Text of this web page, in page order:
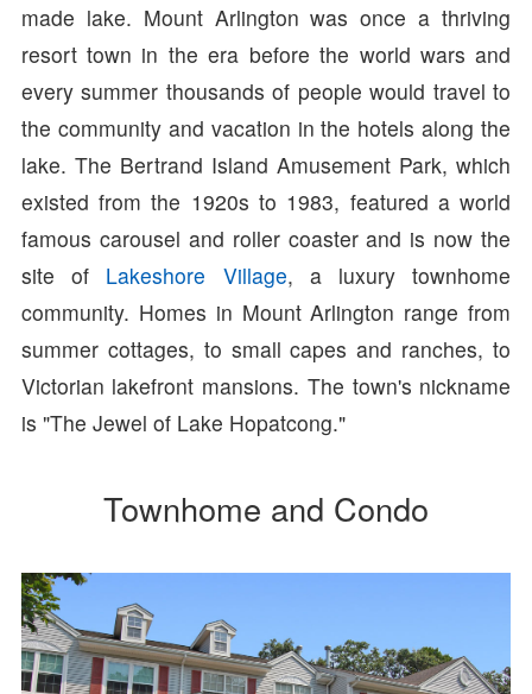
made lake. Mount Arlington was once a thriving
resort town in the era before the world wars and
every summer thousands of people would travel to
the community and vacation in the hotels along the
lake. The Bertrand Island Amusement Park, which
existed from the 1920s to 1983, featured a world
famous carousel and roller coaster and is now the
site of Lakeshore Village, a luxury townhome
community. Homes in Mount Arlington range from
summer cottages, to small capes and ranches, to
Victorian lakefront mansions. The town's nickname
is "The Jewel of Lake Hopatcong."
Townhome and Condo